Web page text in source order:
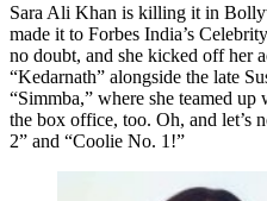
Sara Ali Khan is killing it in
made it to Forbes India’s
no doubt, and she kicked off her
“Kedarnath” alongside the late
“Simmba,” where she teamed
the box office, too. Oh, and let’s
2” and “Coolie No. 1!”